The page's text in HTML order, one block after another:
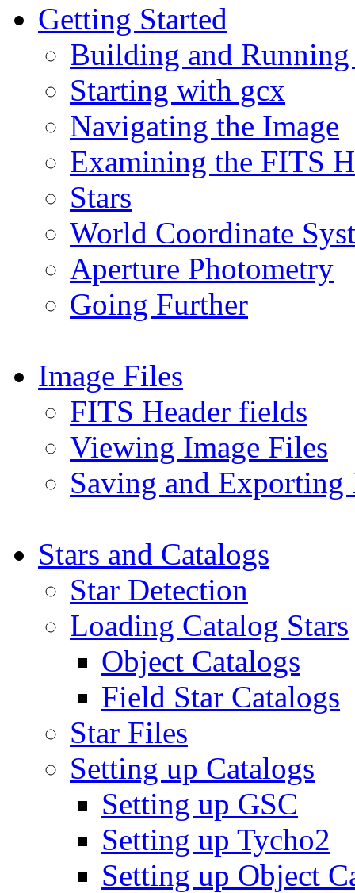
Getting Started
Building and
Starting with gcx
Navigating the Image
Examining the FITS
Stars
World Coordinate
Aperture Photometry
Going Further
Image Files
FITS Header fields
Viewing Image Files
Saving and Exporting
Stars and Catalogs
Star Detection
Loading Catalog Stars
Object Catalogs
Field Star Catalogs
Star Files
Setting up Catalogs
Setting up GSC
Setting up Tycho2
Setting up Object